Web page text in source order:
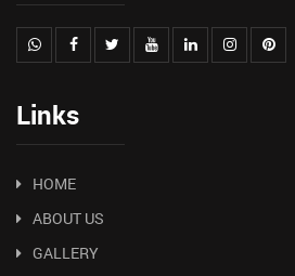
Links
HOME
ABOUT US
GALLERY